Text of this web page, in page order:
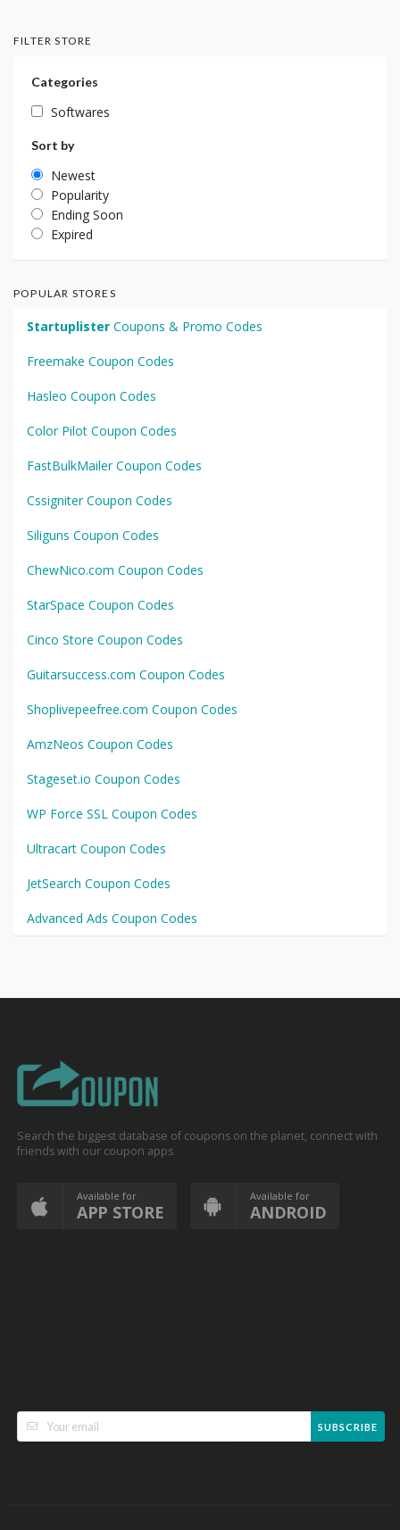
FILTER STORE
Categories
Softwares
Sort by
Newest
Popularity
Ending Soon
Expired
POPULAR STORES
Startuplister Coupons & Promo Codes
Freemake Coupon Codes
Hasleo Coupon Codes
Color Pilot Coupon Codes
FastBulkMailer Coupon Codes
Cssigniter Coupon Codes
Siliguns Coupon Codes
ChewNico.com Coupon Codes
StarSpace Coupon Codes
Cinco Store Coupon Codes
Guitarsuccess.com Coupon Codes
Shoplivepeefree.com Coupon Codes
AmzNeos Coupon Codes
Stageset.io Coupon Codes
WP Force SSL Coupon Codes
Ultracart Coupon Codes
JetSearch Coupon Codes
Advanced Ads Coupon Codes
Search the biggest database of coupons on the planet, connect with
friends with our coupon apps
Available for
APP STORE
Available for
ANDROID
SUBSCRIBE